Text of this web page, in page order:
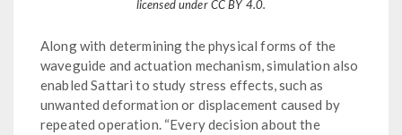
licensed under CC BY 4.0.
Along with determining the physical forms of the
waveguide and actuation mechanism, simulation also
enabled Sattari to study stress effects, such as
unwanted deformation or displacement caused by
repeated operation. “Every decision about the